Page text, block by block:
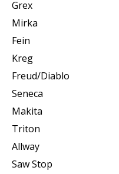
Grex
Mirka
Fein
Kreg
Freud/Diablo
Seneca
Makita
Triton
Allway
Saw Stop